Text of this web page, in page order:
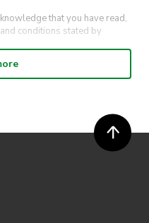
that you have read,
conditions stated by
you agree for your
UTS Sport and UTS
to take part and selection of
relating to the competition will
sole discretion and at any
conditions, such change
on the ActivateUTS